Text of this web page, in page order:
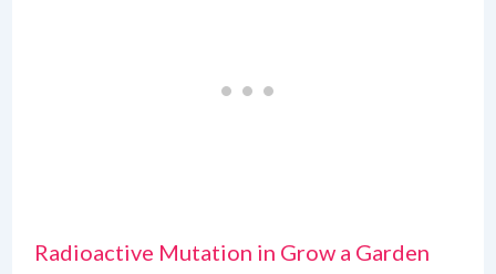
Radioactive Mutation in Grow a Garden